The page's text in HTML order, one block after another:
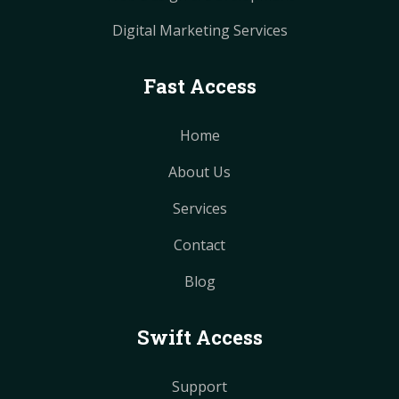
Digital Marketing Services
Fast Access
Home
About Us
Services
Contact
Blog
Swift Access
Support